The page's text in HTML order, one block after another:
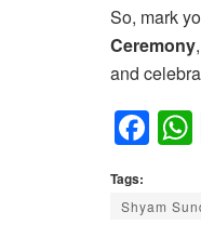
So, mark
Ceremony
and
F
a
c
Tags:
Shyam